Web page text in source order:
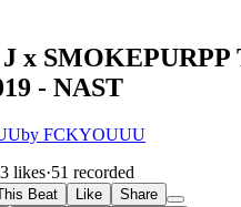
x SMOKEPURPP
- NAST
by FCKYOUUU
likes·51 recorded
Beat Like
Share